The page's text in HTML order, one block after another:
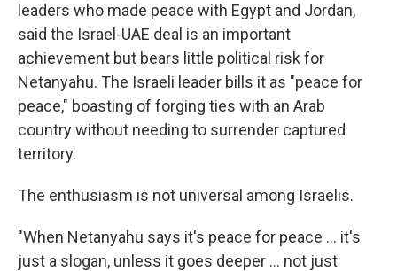
leaders who made peace with Egypt and Jordan,
said the Israel-UAE deal is an important
achievement but bears little political risk for
Netanyahu. The Israeli leader bills it as "peace for
peace," boasting of forging ties with an Arab
country without needing to surrender captured
territory.
The enthusiasm is not universal among Israelis.
"When Netanyahu says it's peace for peace ... it's
just a slogan, unless it goes deeper ... not just